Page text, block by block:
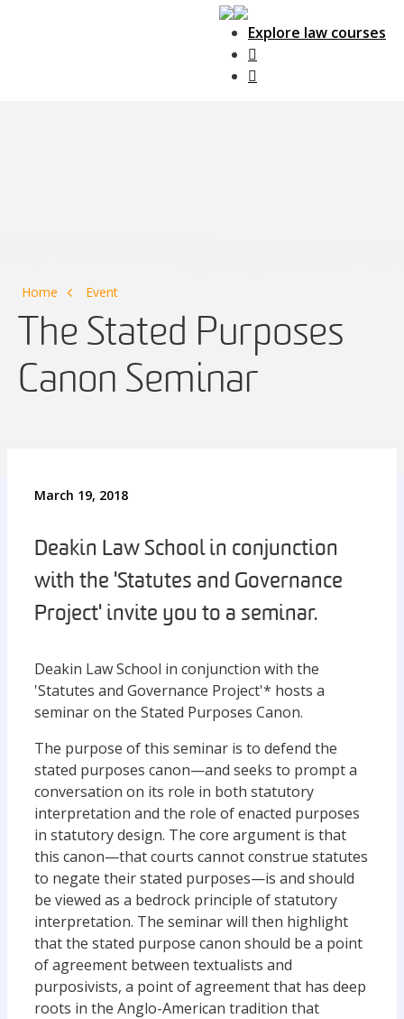
Explore law courses
Home Event
The Stated Purposes
Canon Seminar
March 19, 2018
Deakin Law School in conjunction
with the 'Statutes and Governance
Project' invite you to a seminar.
Deakin Law School in conjunction with the
'Statutes and Governance Project'* hosts a
seminar on the Stated Purposes Canon.
The purpose of this seminar is to defend the
stated purposes canon—and seeks to prompt a
conversation on its role in both statutory
interpretation and the role of enacted purposes
in statutory design. The core argument is that
this canon—that courts cannot construe statutes
to negate their stated purposes—is and should
be viewed as a bedrock principle of statutory
interpretation. The seminar will then highlight
that the stated purpose canon should be a point
of agreement between textualists and
purposivists, a point of agreement that has deep
roots in the Anglo-American tradition that